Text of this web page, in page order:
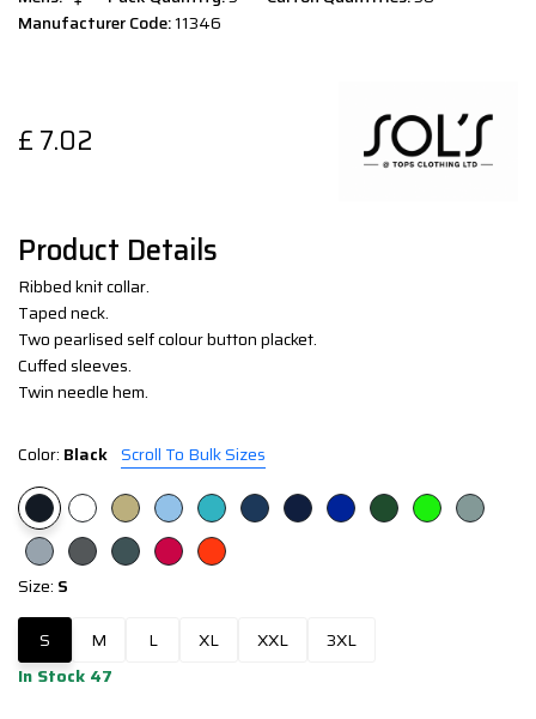
Manufacturer Code:11346
£ 7.02
Product Details
Ribbed knit collar.
Taped neck.
Two pearlised self colour button placket.
Cuffed sleeves.
Twin needle hem.
Color: Black Scroll To Bulk Sizes
Size: S
S M L XL XXL
3XL
In Stock 47